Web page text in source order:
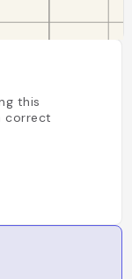
this
correct